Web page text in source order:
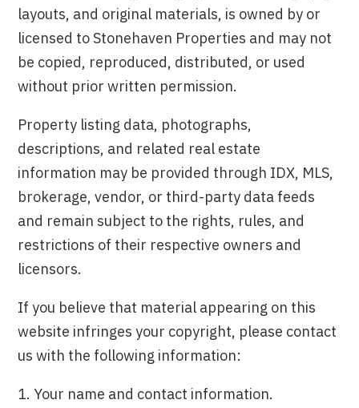
layouts, and original materials, is owned by or
licensed to Stonehaven Properties and may not
be copied, reproduced, distributed, or used
without prior written permission.
Property listing data, photographs,
descriptions, and related real estate
information may be provided through IDX, MLS,
brokerage, vendor, or third-party data feeds
and remain subject to the rights, rules, and
restrictions of their respective owners and
licensors.
If you believe that material appearing on this
website infringes your copyright, please contact
us with the following information:
1. Your name and contact information.